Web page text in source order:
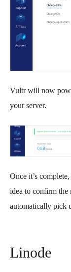
Vultr will now
your server.
Once it’s
idea to confirm
automatically pick
Linode